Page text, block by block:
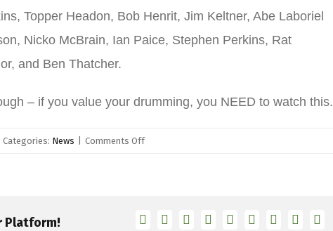
Topper Headon, Bob Henrit, Jim Keltner, Abe Laboriel
Nicko McBrain, Ian Paice, Stephen Perkins, Rat
and Ben Thatcher.
– if you value your drumming, you NEED to watch this.
Categories: News Comments Offon
Platform! Facebook
TwitterLinkedin
RedditTumblrGoogle+Pinterest